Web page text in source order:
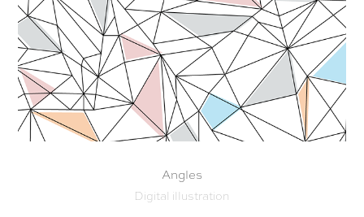
Angles
Digital illustration